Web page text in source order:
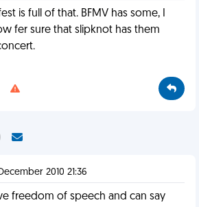
is full of that. BFMV has some, I
fer sure that slipknot has them
2010 21:36
freedom of speech and can say